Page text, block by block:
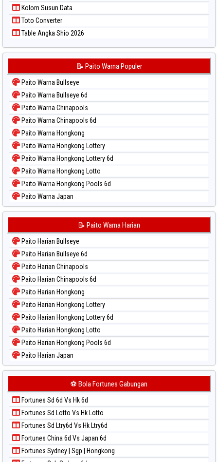
Kolom Susun Data
Toto Converter
Table Angka Shio 2026
📝 Paito Warna Populer
Paito Warna Bullseye
Paito Warna Bullseye 6d
Paito Warna Chinapools
Paito Warna Chinapools 6d
Paito Warna Hongkong
Paito Warna Hongkong Lottery
Paito Warna Hongkong Lottery 6d
Paito Warna Hongkong Lotto
Paito Warna Hongkong Pools 6d
Paito Warna Japan
Paito Warna Japan 6d
Paito Warna Kuda Lari
Paito Warna Magnum Cambodia
Paito Warna Nagoya
Paito Warna New York Midday
Paito Warna North Carolina Day
Paito Warna Pcso
Paito Warna Pennsylvania Day
Paito Warna Sao Paulo
Paito Warna Singapore
Paito Warna Sydney
Paito Warna Sydney Lottery
Paito Warna Sydney Lotto
Paito Warna Sydney Pools 6d
Paito Warna Taipei
Paito Warna Taiwan
📝 Paito Warna Harian
Paito Harian Bullseye
Paito Harian Bullseye 6d
Paito Harian Chinapools
Paito Harian Chinapools 6d
Paito Harian Hongkong
Paito Harian Hongkong Lottery
Paito Harian Hongkong Lottery 6d
Paito Harian Hongkong Lotto
Paito Harian Hongkong Pools 6d
Paito Harian Japan
Paito Harian Japan 6d
Paito Harian Korea
Paito Harian Kuda Lari
Paito Harian Magnum Cambodia
Paito Harian Nagoya
Paito Harian New York Midday
Paito Harian North Carolina Day
Paito Harian Pcso
⚽ Bola Fortunes Gabungan
Fortunes Sd 6d Vs Hk 6d
Fortunes Sd Lotto Vs Hk Lotto
Fortunes Sd Ltry6d Vs Hk Ltry6d
Fortunes China 6d Vs Japan 6d
Fortunes Sydney | Sgp | Hongkong